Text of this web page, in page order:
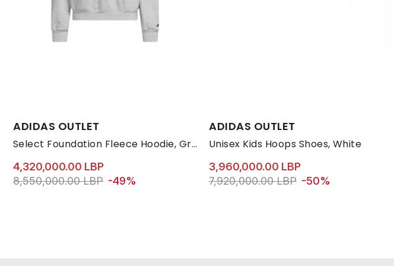
ADIDAS OUTLET
Select Foundation Fleece Hoodie, Grey
Available Sizes:
L
M XL
4,320,000.00 LBP
Price reduced from
8,550,000.00 LBPto 4,320,000.00 LBP
-49%
ADIDAS OUTLET
Unisex Kids Hoops Shoes, White
Available Sizes:
3,960,000.00 LBP
Price reduced from
7,920,000.00 LBPto 3,960,000.00 LBP
-50%